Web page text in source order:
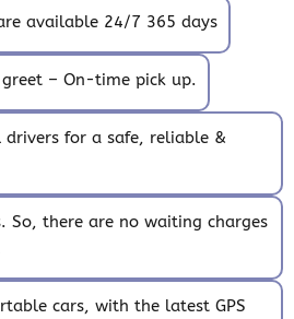
available 24/7 365 days
greet – On-time pick up.
drivers for a safe, reliable &
there are no waiting charges
cars, with the latest GPS